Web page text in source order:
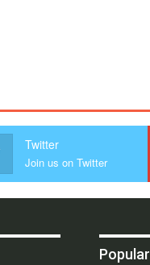
Twitter
Join us on Twitter
Popular